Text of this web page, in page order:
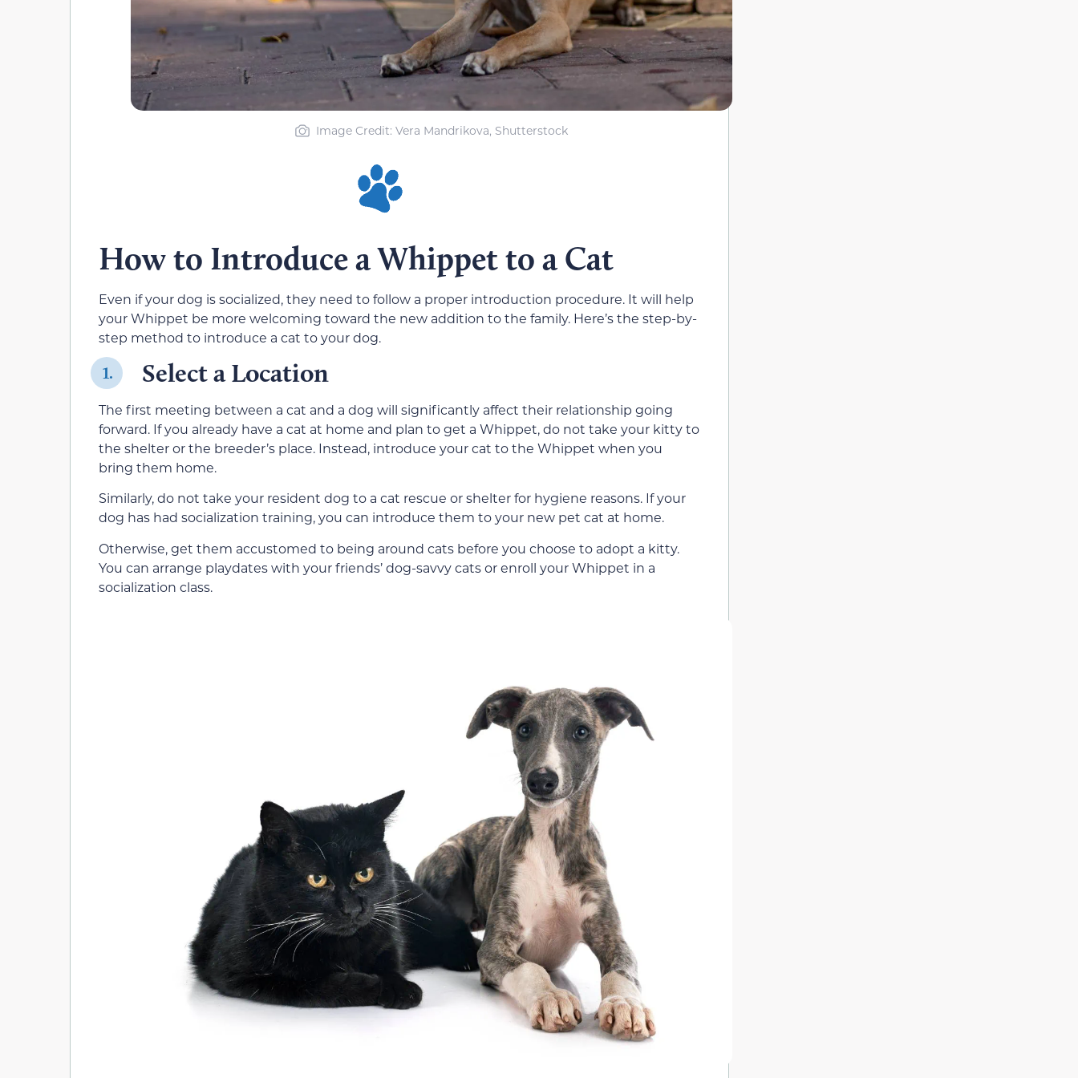
Image Credit: Vera Mandrikova, Shutterstock
How to Introduce a Whippet to a Cat
Even if your dog is socialized, they need to follow a proper introduction procedure. It will help
your Whippet be more welcoming toward the new addition to the family. Here’s the step-by-
step method to introduce a cat to your dog.
1. Select a Location
The first meeting between a cat and a dog will significantly affect their relationship going
forward. If you already have a cat at home and plan to get a Whippet, do not take your kitty to
the shelter or the breeder’s place. Instead, introduce your cat to the Whippet when you
bring them home.
Similarly, do not take your resident dog to a cat rescue or shelter for hygiene reasons. If your
dog has had socialization training, you can introduce them to your new pet cat at home.
Otherwise, get them accustomed to being around cats before you choose to adopt a kitty.
You can arrange playdates with your friends’ dog-savvy cats or enroll your Whippet in a
socialization class.